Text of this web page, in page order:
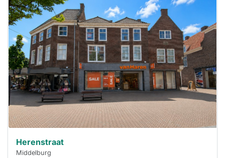
This
home is
probably
rented
out
already
To have
a chance
next time
you must
respond
within 15
minutes.
Stekkies
can help.
Herenstraat
Middelburg